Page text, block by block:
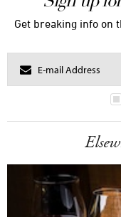
Get breaking info on